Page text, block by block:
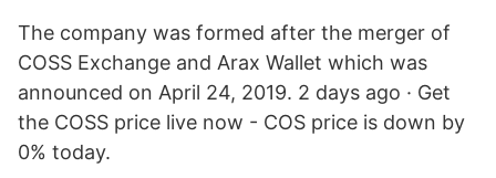
The company was formed after the merger of
COSS Exchange and Arax Wallet which was
announced on April 24, 2019. 2 days ago · Get
the COSS price live now - COS price is down by
0% today.